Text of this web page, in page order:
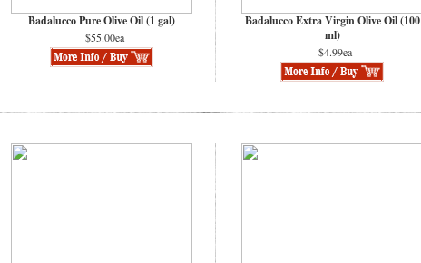
Badalucco Pure Olive Oil (1 gal)
$55.00ea
Badalucco Extra Virgin Olive Oil (100
ml)
$4.99ea